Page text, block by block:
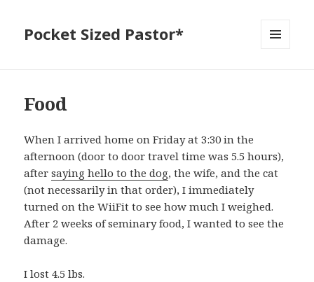
Pocket Sized Pastor*
Food
When I arrived home on Friday at 3:30 in the
afternoon (door to door travel time was 5.5 hours),
aftersaying hello to the dog, the wife, and the cat
(not necessarily in that order), I immediately
turned on the WiiFit to see how much I weighed.
After 2 weeks of seminary food, I wanted to see the
damage.
I lost 4.5 lbs.